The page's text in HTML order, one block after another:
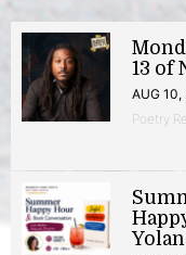
13 of
AUG
Poetry